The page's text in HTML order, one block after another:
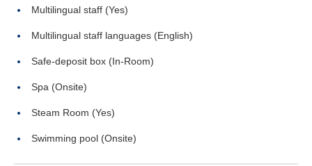
Multilingual staff (Yes)
Multilingual staff languages (English)
Safe-deposit box (In-Room)
Spa (Onsite)
Steam Room (Yes)
Swimming pool (Onsite)